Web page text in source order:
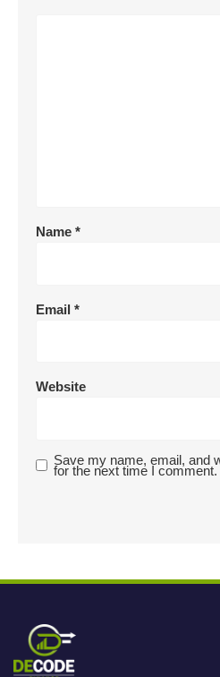
Name *
Email *
Website
Save my name, email, and
for the next time I comment.